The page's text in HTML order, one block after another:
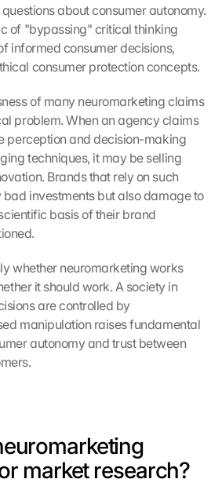
about consumer autonomy.
of "bypassing" critical thinking
informed consumer decisions,
consumer protection concepts.
of many neuromarketing claims
problem. When an agency claims
perception and decision-making
techniques, it may be selling
Brands that rely on such
bad investments but also damage to
basis of their brand
whether neuromarketing works
it should work. A society in
are controlled by
manipulation raises fundamental
autonomy and trust between
market research?